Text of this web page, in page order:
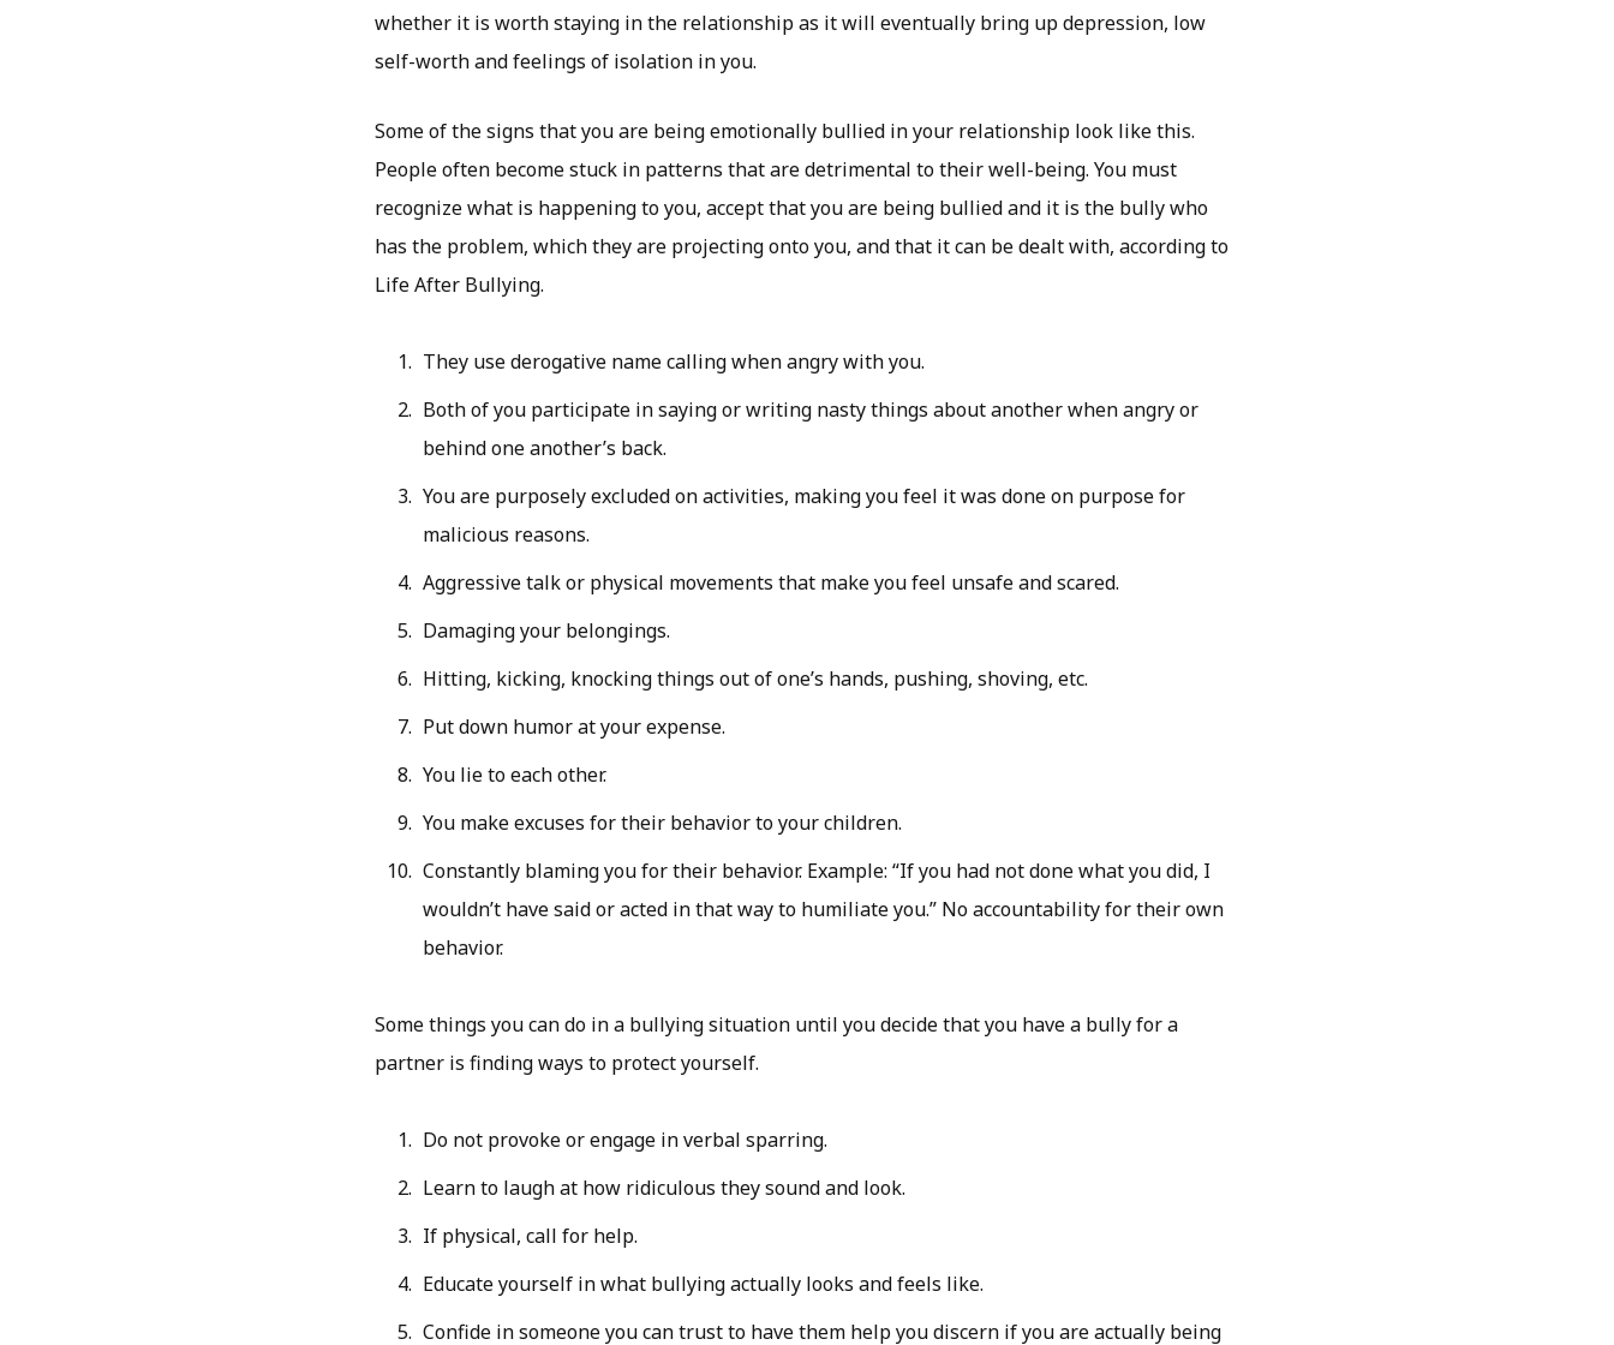
whether it is worth staying in the relationship as it will eventually bring up depression, low
self-worth and feelings of isolation in you.
Some of the signs that you are being emotionally bullied in your relationship look like this.
People often become stuck in patterns that are detrimental to their well-being. You must
recognize what is happening to you, accept that you are being bullied and it is the bully who
has the problem, which they are projecting onto you, and that it can be dealt with, according to
Life After Bullying.
They use derogative name calling when angry with you.
Both of you participate in saying or writing nasty things about another when angry or
behind one another’s back.
You are purposely excluded on activities, making you feel it was done on purpose for
malicious reasons.
Aggressive talk or physical movements that make you feel unsafe and scared.
Damaging your belongings.
Hitting, kicking, knocking things out of one’s hands, pushing, shoving, etc.
Put down humor at your expense.
You lie to each other.
You make excuses for their behavior to your children.
Constantly blaming you for their behavior. Example: “If you had not done what you did, I
wouldn’t have said or acted in that way to humiliate you.” No accountability for their own
behavior.
Some things you can do in a bullying situation until you decide that you have a bully for a
partner is finding ways to protect yourself.
Do not provoke or engage in verbal sparring.
Learn to laugh at how ridiculous they sound and look.
If physical, call for help.
Educate yourself in what bullying actually looks and feels like.
Confide in someone you can trust to have them help you discern if you are actually being